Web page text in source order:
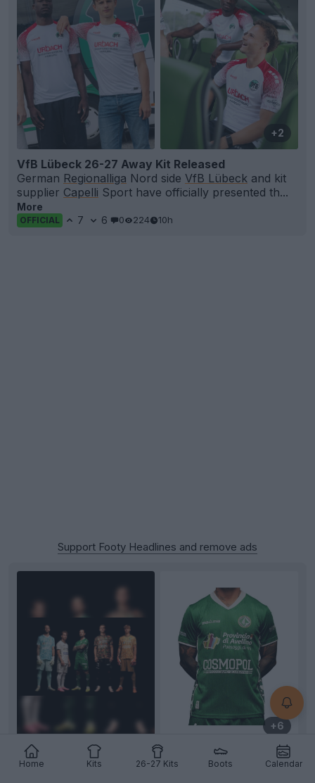
Home Kits 26-27 Kits Boots Calendar
+2
VfB Lübeck 26-27 Away Kit Released
German Regionalliga Nord side VfB Lübeck and kit
supplier Capelli Sport have officially presented th...
More
OFFICIAL 7 6 0 224 10h
Support Footy Headlines and remove ads
+6
US Avellino 26-27 Home, Away & Third Kits
Released